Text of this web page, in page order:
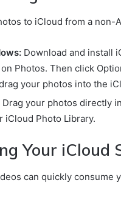
to iCloud from a non-
Download and install
Photos. Then click
your photos into the
Drag your photos directly
iCloud Photo Library.
Your iCloud
can quickly consume